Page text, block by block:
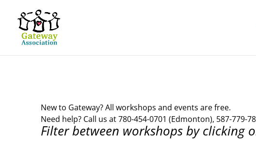
New to Gateway? All workshops and events are free.
Need help? Call us at 780-454-0701 (Edmonton), 587-779-
Filter between workshops by clicking